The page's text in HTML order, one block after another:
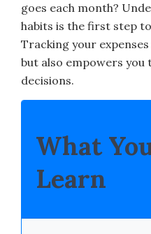
goes each month?
habits is the first step
Tracking your
but also empowers
decisions.
What
Learn